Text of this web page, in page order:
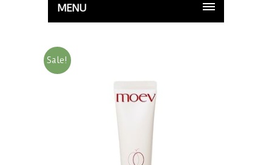
MENU
Sale!